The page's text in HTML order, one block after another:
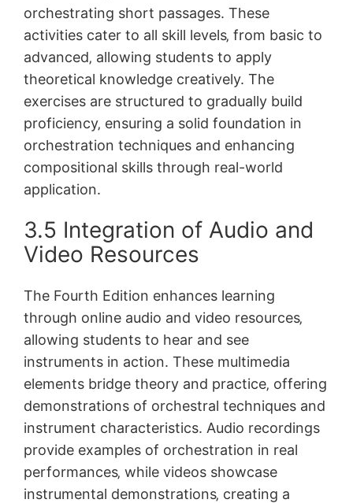
orchestrating short passages. These
activities cater to all skill levels‚ from basic to
advanced‚ allowing students to apply
theoretical knowledge creatively. The
exercises are structured to gradually build
proficiency‚ ensuring a solid foundation in
orchestration techniques and enhancing
compositional skills through real-world
application.
3.5 Integration of Audio and
Video Resources
The Fourth Edition enhances learning
through online audio and video resources‚
allowing students to hear and see
instruments in action. These multimedia
elements bridge theory and practice‚ offering
demonstrations of orchestral techniques and
instrument characteristics. Audio recordings
provide examples of orchestration in real
performances‚ while videos showcase
instrumental demonstrations‚ creating a